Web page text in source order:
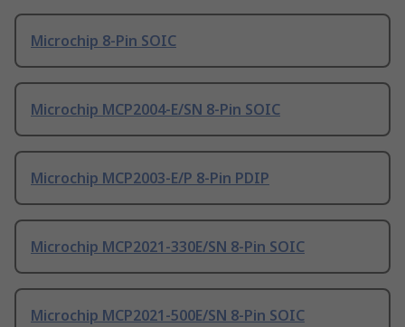
Microchip 8-Pin SOIC
Microchip MCP2004-E/SN 8-Pin SOIC
Microchip MCP2003-E/P 8-Pin PDIP
Microchip MCP2021-330E/SN 8-Pin SOIC
Microchip MCP2021-500E/SN 8-Pin SOIC